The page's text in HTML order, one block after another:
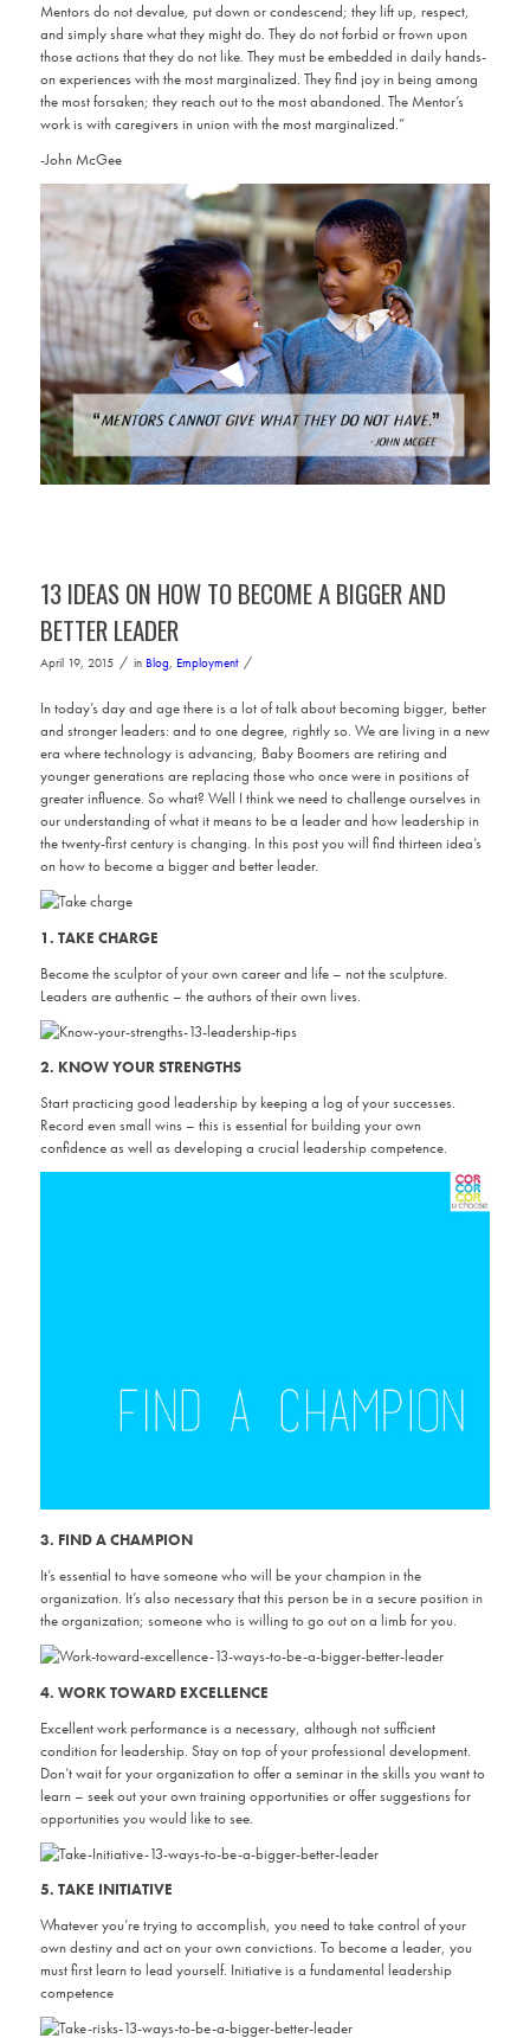
Mentors do not devalue, put down or condescend; they lift up, respect,
and simply share what they might do. They do not forbid or frown upon
those actions that they do not like. They must be embedded in daily hands-
on experiences with the most marginalized. They find joy in being among
the most forsaken; they reach out to the most abandoned. The Mentor’s
work is with caregivers in union with the most marginalized.”
-John McGee
13 IDEAS ON HOW TO BECOME A BIGGER AND
BETTER LEADER
April 19, 2015 / in Blog, Employment /
In today’s day and age there is a lot of talk about becoming bigger, better
and stronger leaders: and to one degree, rightly so. We are living in a new
era where technology is advancing, Baby Boomers are retiring and
younger generations are replacing those who once were in positions of
greater influence. So what? Well I think we need to challenge ourselves in
our understanding of what it means to be a leader and how leadership in
the twenty-first century is changing. In this post you will find thirteen idea’s
on how to become a bigger and better leader.
1. TAKE CHARGE
Become the sculptor of your own career and life – not the sculpture.
Leaders are authentic – the authors of their own lives.
2. KNOW YOUR STRENGTHS
Start practicing good leadership by keeping a log of your successes.
Record even small wins – this is essential for building your own
confidence as well as developing a crucial leadership competence.
3. FIND A CHAMPION
It’s essential to have someone who will be your champion in the
organization. It’s also necessary that this person be in a secure position in
the organization; someone who is willing to go out on a limb for you.
4. WORK TOWARD EXCELLENCE
Excellent work performance is a necessary, although not sufficient
condition for leadership. Stay on top of your professional development.
Don’t wait for your organization to offer a seminar in the skills you want to
learn – seek out your own training opportunities or offer suggestions for
opportunities you would like to see.
5. TAKE INITIATIVE
Whatever you’re trying to accomplish, you need to take control of your
own destiny and act on your own convictions. To become a leader, you
must first learn to lead yourself. Initiative is a fundamental leadership
competence